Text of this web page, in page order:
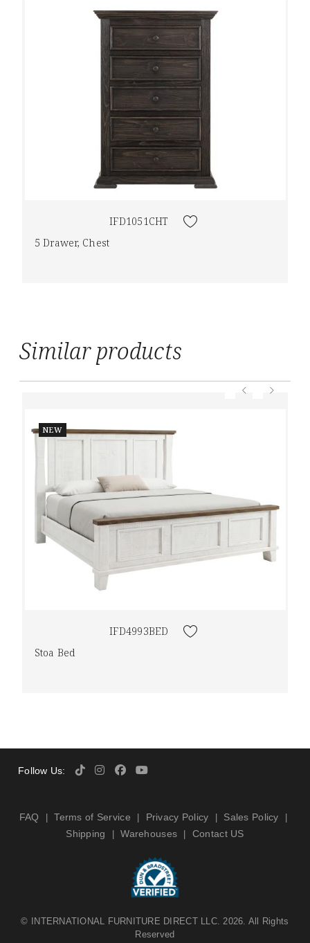
IFD1051CHT
5 Drawer, Chest
Similar products
NEW
IFD4993BED
Stoa Bed
Follow Us:
FAQ Terms of Service Privacy Policy Sales Policy
Shipping Warehouses Contact US
© INTERNATIONAL FURNITURE DIRECT LLC. 2026. All Rights
Reserved